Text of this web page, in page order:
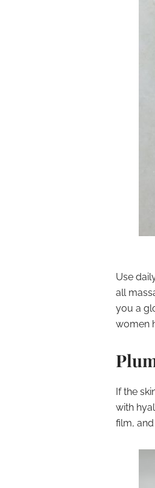
Use
all
you a
women
If the
with
film,